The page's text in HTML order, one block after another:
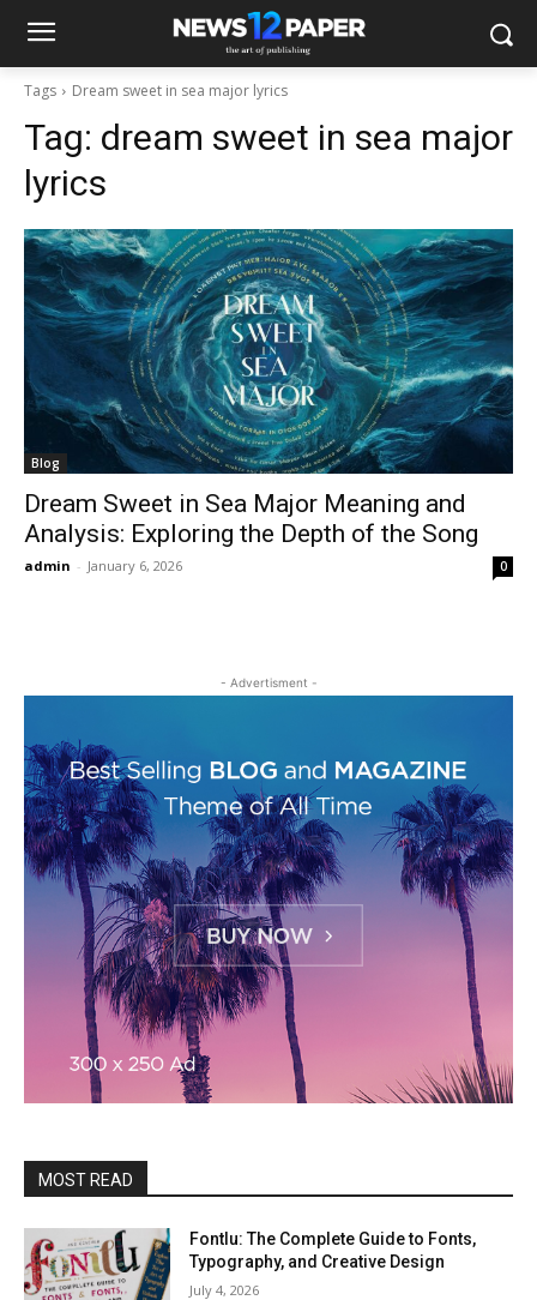
Tags Dream sweet in sea major lyrics​
Tag: dream sweet in sea major
lyrics​
Blog
Dream Sweet in Sea Major Meaning and
Analysis: Exploring the Depth of the Song
admin - January 6, 2026 0
- Advertisment -
MOST READ
Fontlu: The Complete Guide to Fonts,
Typography, and Creative Design
July 4, 2026